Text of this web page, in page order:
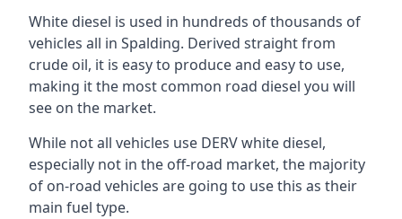
White diesel is used in hundreds of thousands of
vehicles all in Spalding. Derived straight from
crude oil, it is easy to produce and easy to use,
making it the most common road diesel you will
see on the market.
While not all vehicles use DERV white diesel,
especially not in the off-road market, the majority
of on-road vehicles are going to use this as their
main fuel type.